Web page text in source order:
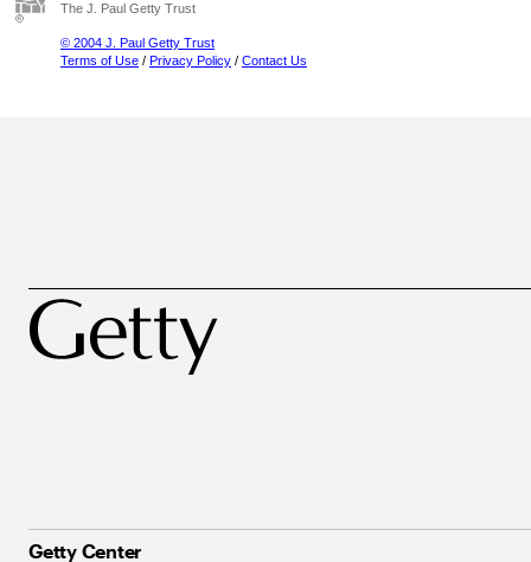
The J. Paul Getty Trust
© 2004 J. Paul Getty Trust
Terms of Use / Privacy Policy / Contact Us
Getty Center